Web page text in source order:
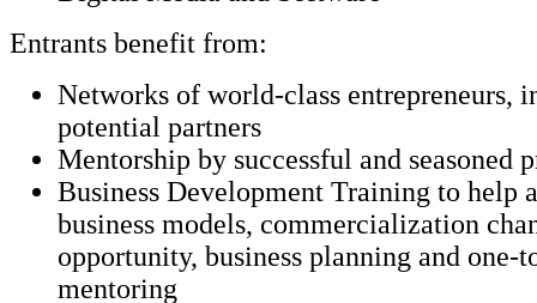
Entrants benefit from:
Networks of world-class entrepreneurs,
potential partners
Mentorship by successful and seasoned
Business Development Training to help
business models, commercialization
opportunity, business planning and one-
mentoring